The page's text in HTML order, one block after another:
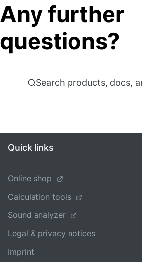
Any further
questions?
Search products, docs,
Quick links
Online shop
Calculation tools
Sound analyzer
Legal & privacy notices
Imprint